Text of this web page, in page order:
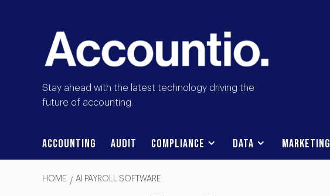
Stay ahead with the latest technology driving the
future of accounting.
Accounting Audit Compliance Data Marketing
HOME AI PAYROLL SOFTWARE